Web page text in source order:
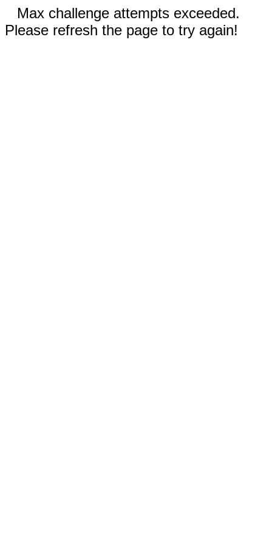
Max challenge attempts exceeded.
Please refresh the page to try again!